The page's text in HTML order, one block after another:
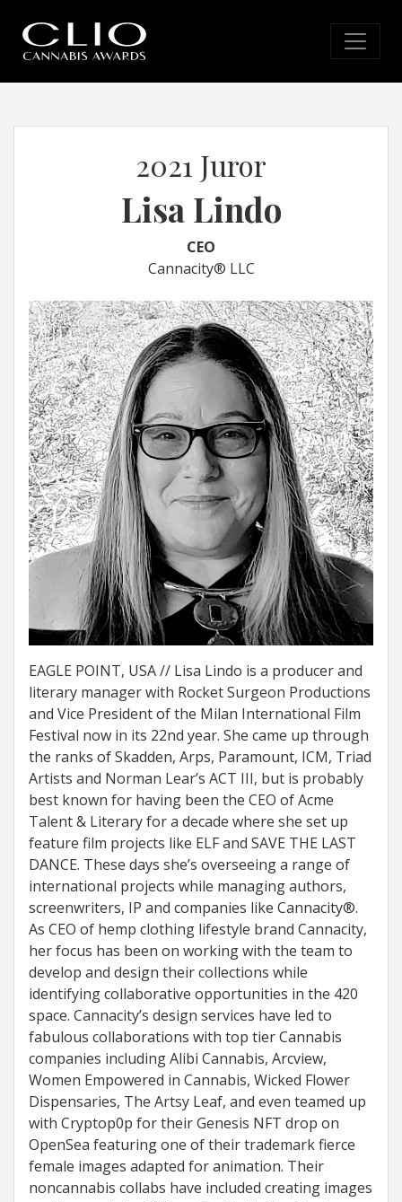
2021 Juror
Lisa Lindo
CEO
Cannacity® LLC
EAGLE POINT, USA // Lisa Lindo is a producer and
literary manager with Rocket Surgeon Productions
and Vice President of the Milan International Film
Festival now in its 22nd year. She came up through
the ranks of Skadden, Arps, Paramount, ICM, Triad
Artists and Norman Lear’s ACT III, but is probably
best known for having been the CEO of Acme
Talent & Literary for a decade where she set up
feature film projects like ELF and SAVE THE LAST
DANCE. These days she’s overseeing a range of
international projects while managing authors,
screenwriters, IP and companies like Cannacity®.
As CEO of hemp clothing lifestyle brand Cannacity,
her focus has been on working with the team to
develop and design their collections while
identifying collaborative opportunities in the 420
space. Cannacity’s design services have led to
fabulous collaborations with top tier Cannabis
companies including Alibi Cannabis, Arcview,
Women Empowered in Cannabis, Wicked Flower
Dispensaries, The Artsy Leaf, and even teamed up
with Cryptop0p for their Genesis NFT drop on
OpenSea featuring one of their trademark fierce
female images adapted for animation. Their
noncannabis collabs have included creating images